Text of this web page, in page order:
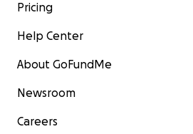
Pricing
Help Center
About GoFundMe
Newsroom
Careers